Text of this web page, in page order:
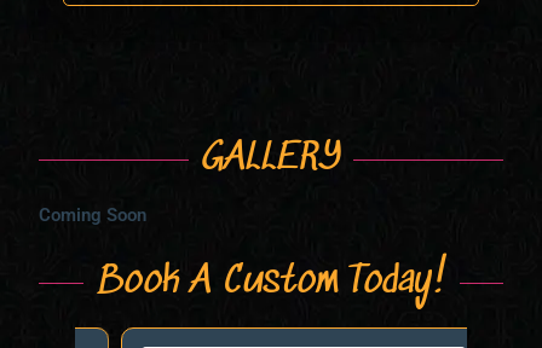
GALLERY
Coming Soon
Book A Custom Today!